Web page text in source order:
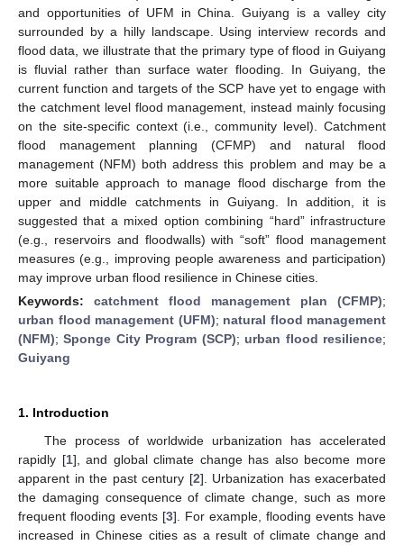
and opportunities of UFM in China. Guiyang is a valley city
surrounded by a hilly landscape. Using interview records and
flood data, we illustrate that the primary type of flood in Guiyang
is fluvial rather than surface water flooding. In Guiyang, the
current function and targets of the SCP have yet to engage with
the catchment level flood management, instead mainly focusing
on the site-specific context (i.e., community level). Catchment
flood management planning (CFMP) and natural flood
management (NFM) both address this problem and may be a
more suitable approach to manage flood discharge from the
upper and middle catchments in Guiyang. In addition, it is
suggested that a mixed option combining “hard” infrastructure
(e.g., reservoirs and floodwalls) with “soft” flood management
measures (e.g., improving people awareness and participation)
may improve urban flood resilience in Chinese cities.
Keywords: catchment flood management plan (CFMP);
urban flood management (UFM); natural flood management
(NFM);Sponge City Program (SCP); urban flood resilience;
Guiyang
1. Introduction
The process of worldwide urbanization has accelerated
rapidly [1], and global climate change has also become more
apparent in the past century [2]. Urbanization has exacerbated
the damaging consequence of climate change, such as more
frequent flooding events [3]. For example, flooding events have
increased in Chinese cities as a result of climate change and